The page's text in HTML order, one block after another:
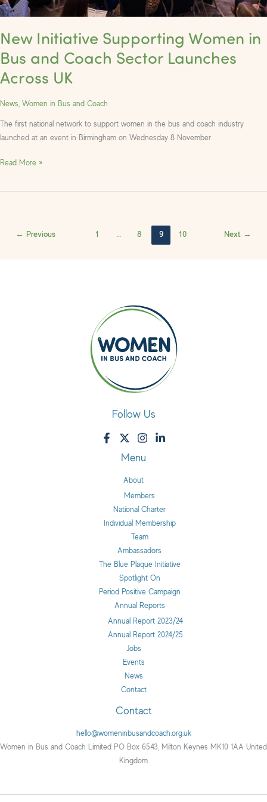
New Initiative Supporting Women in
Bus and Coach Sector Launches
Across UK
News Women in Bus and Coach
The first national network to support women in the bus and coach industry
launched at an event in Birmingham on Wednesday 8 November.
Read More »
← Previous 1 … 8 9 10 Next →
Follow Us
Menu
About
Members
National Charter
Individual Membership
Team
Ambassadors
The Blue Plaque Initiative
Spotlight On
Period Positive Campaign
Annual Reports
Annual Report 2023/24
Annual Report 2024/25
Jobs
Events
News
Contact
Contact
hello@womeninbusandcoach.org.uk
Women in Bus and Coach Limited PO Box 6543, Milton Keynes MK10 1AA United
Kingdom